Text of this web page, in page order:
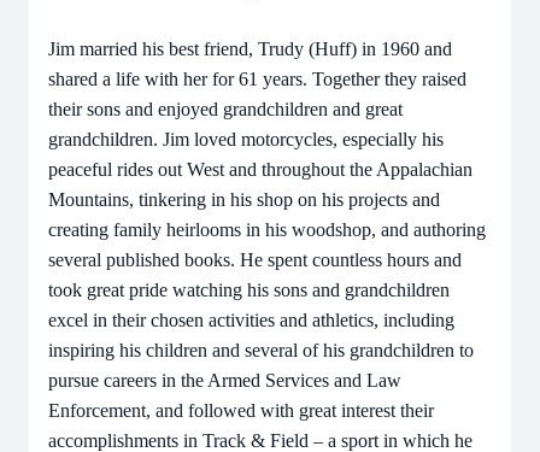
Jim married his best friend, Trudy (Huff) in 1960 and
shared a life with her for 61 years. Together they raised
their sons and enjoyed grandchildren and great
grandchildren. Jim loved motorcycles, especially his
peaceful rides out West and throughout the Appalachian
Mountains, tinkering in his shop on his projects and
creating family heirlooms in his woodshop, and authoring
several published books. He spent countless hours and
took great pride watching his sons and grandchildren
excel in their chosen activities and athletics, including
inspiring his children and several of his grandchildren to
pursue careers in the Armed Services and Law
Enforcement, and followed with great interest their
accomplishments in Track & Field – a sport in which he